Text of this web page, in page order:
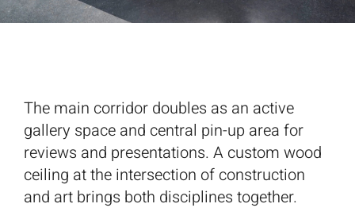
The main corridor doubles as an active
gallery space and central pin-up area for
reviews and presentations. A custom wood
ceiling at the intersection of construction
and art brings both disciplines together.